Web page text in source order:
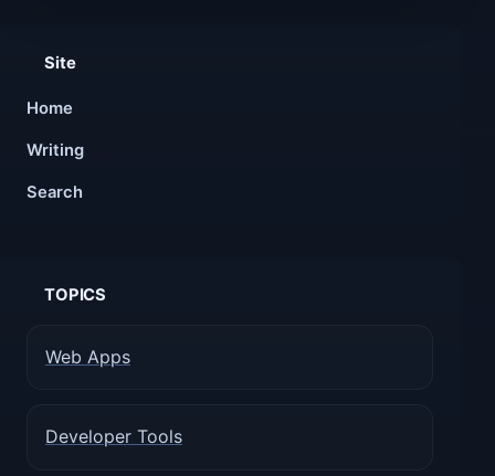
Site
Home
Writing
Search
TOPICS
Web Apps
Developer Tools